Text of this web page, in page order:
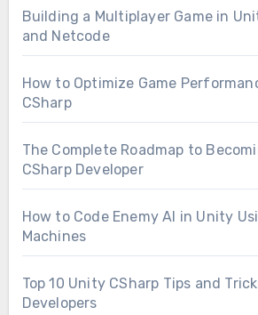
Building a Multiplayer Game in
and Netcode
How to Optimize Game
CSharp
The Complete Roadmap to
CSharp Developer
How to Code Enemy AI in Unity
Machines
Top 10 Unity CSharp Tips and
Developers